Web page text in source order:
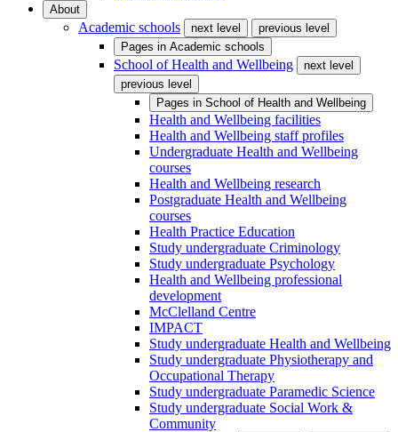
About
Academic schools next level
previous level
Pages in Academic schools
School of Health and Wellbeing
next level
previous level
Pages in School of Health and Wellbeing
Health and Wellbeing facilities
Health and Wellbeing staff profiles
Undergraduate Health and Wellbeing
courses
Health and Wellbeing research
Postgraduate Health and Wellbeing
courses
Health Practice Education
Study undergraduate Criminology
Study undergraduate Psychology
Health and Wellbeing professional
development
McClelland Centre
IMPACT
Study undergraduate Health and Wellbeing
Study undergraduate Physiotherapy and
Occupational Therapy
Study undergraduate Paramedic Science
Study undergraduate Social Work &
Community